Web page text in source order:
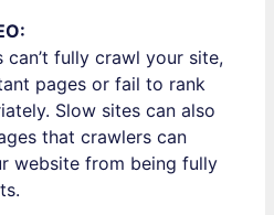
can’t fully crawl your site,
pages or fail to rank
Slow sites can also
that crawlers can
website from being fully